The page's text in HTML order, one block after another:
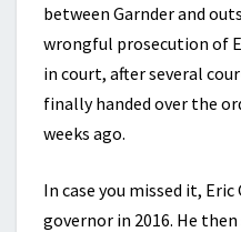
between Garnder and
wrongful prosecution of
in court, after several
finally handed over the
weeks ago.
In case you missed it,
governor in 2016. He